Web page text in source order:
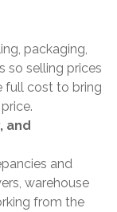
packaging,
so selling prices
full cost to bring
and
and
warehouse
from the